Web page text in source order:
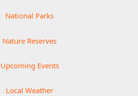
National Parks
Nature Reserves
Upcoming Events
Local Weather